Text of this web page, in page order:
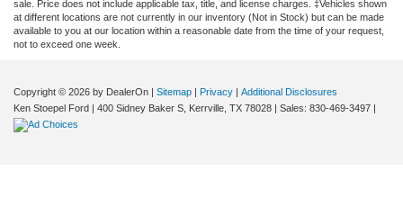
sale. Price does not include applicable tax, title, and license charges. ‡Vehicles shown
at different locations are not currently in our inventory (Not in Stock) but can be made
available to you at our location within a reasonable date from the time of your request,
not to exceed one week.
Copyright © 2026 by DealerOn | Sitemap | Privacy | Additional Disclosures
Ken Stoepel Ford | 400 Sidney Baker S, Kerrville, TX 78028 | Sales: 830-469-3497 |